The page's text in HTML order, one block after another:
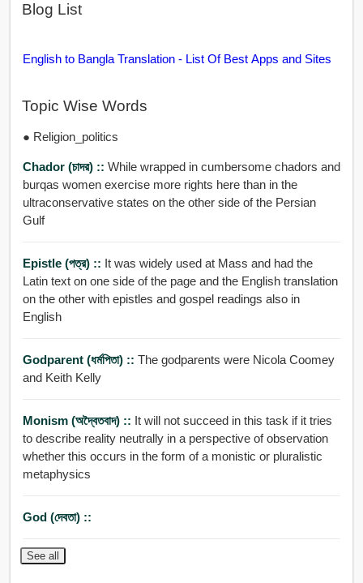
Blog List
English to Bangla Translation - List Of Best Apps and Sites
Topic Wise Words
● Religion_politics
Chador (চাদর) :: While wrapped in cumbersome chadors and
burqas women exercise more rights here than in the
ultraconservative states on the other side of the Persian
Gulf
Epistle (পত্র) :: It was widely used at Mass and had the
Latin text on one side of the page and the English translation
on the other with epistles and gospel readings also in
English
Godparent (ধর্মপিতা) :: The godparents were Nicola Coomey
and Keith Kelly
Monism (অদ্বৈতবাদ) :: It will not succeed in this task if it tries
to describe reality neutrally in a perspective of observation
whether this occurs in the form of a monistic or pluralistic
metaphysics
God (দেবতা) ::
See all